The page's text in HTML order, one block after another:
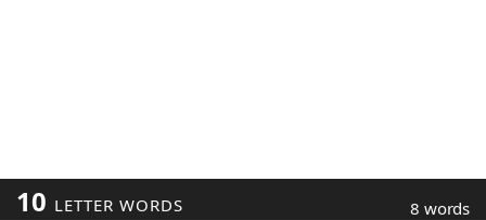
10 LETTER WORDS 8 words